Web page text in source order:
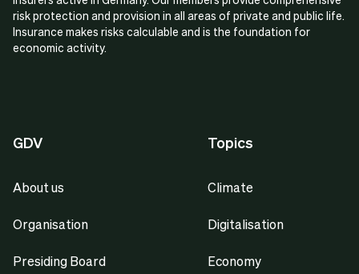
risk protection and provision in all areas of private and public life.
Insurance makes risks calculable and is the foundation for
economic activity.
GDV
About us
Organisation
Presiding Board
Topics
Climate
Digitalisation
Economy